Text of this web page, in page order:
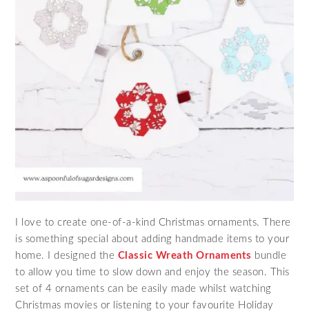
I love to create one-of-a-kind Christmas ornaments. There
is something special about adding handmade items to your
home. I designed the Classic Wreath Ornaments bundle
to allow you time to slow down and enjoy the season. This
set of 4 ornaments can be easily made whilst watching
Christmas movies or listening to your favourite Holiday